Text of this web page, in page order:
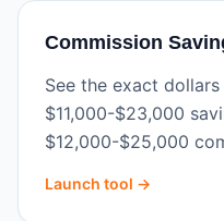
Commission
See the exact
$11,000-$23,000
$12,000-$25,000
Launch tool →